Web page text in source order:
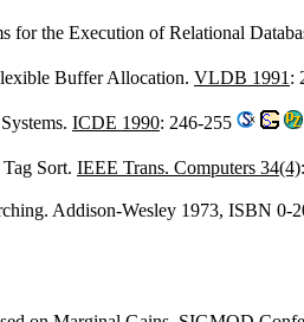
for the Execution of Relational
Buffer Allocation. VLDB 1991 :
ICDE 1990: 246-255
Sort. IEEE Trans. Computers 34(4)
Addison-Wesley 1973, ISBN 0-